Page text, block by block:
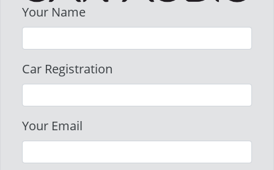
Your Name
Car Registration
Your Email